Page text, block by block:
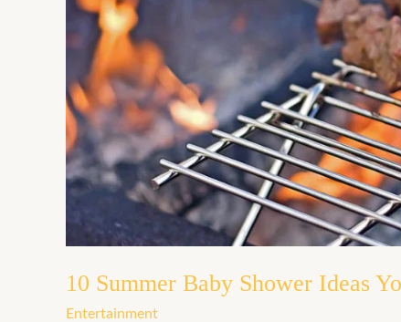
10 Summer Baby Shower Ideas
Entertainment
Ideas
You’ll
Love